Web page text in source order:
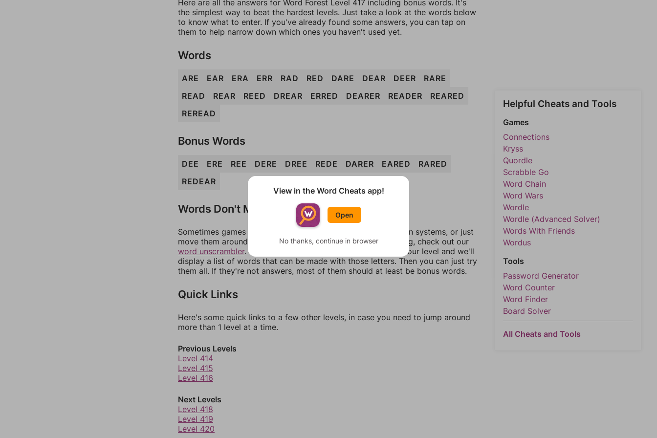
Here are all the answers for Word Forest Level 417 including bonus words. It's
the simplest way to beat the hardest levels. Just take a look at the words below
to know what to enter. If you've already found some answers, you can tap on
them to help narrow down which ones you haven't used yet.
Words
ARE EAR ERA ERR RAD RED DARE DEAR DEER
RARE
READ
REAR REED DREAR ERRED DEARER READER
REARED
REREAD
Bonus Words
DEE ERE REE DERE DREE REDE DARER EARED
RARED
REDEAR
Words Don't Match?
Sometimes games can randomize levels, change them between systems, or just
move them around in an update. If our answers aren't matching, check out our
word unscrambler. There, you can tell us what letters are on your level and we'll
display a list of words that can be made with those letters. Then you can just try
them all. If they're not answers, most of them should at least be bonus words.
Quick Links
Here's some quick links to a few other levels, in case you need to jump around
more than 1 level at a time.
Previous Levels
Level 414
Level 415
Level 416
Next Levels
Level 418
Level 419
Level 420
Helpful Cheats and Tools
Games
Connections
Kryss
Quordle
Scrabble Go
Word Chain
Word Wars
Wordle
Wordle (Advanced Solver)
Words With Friends
Wordus
Tools
Password Generator
Word Counter
Word Finder
Board Solver
All Cheats and Tools
View in the Word Cheats app!
Open
No thanks, continue in browser